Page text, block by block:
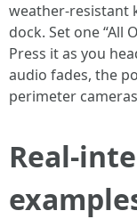
weather-resistant
dock. Set one “All
Press it as you
audio fades, the
perimeter
Real-